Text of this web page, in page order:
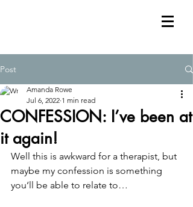
Post
CONFESSION: I’ve been at
it again!
Amanda Rowe
Jul 6, 2022 1 min read
Well this is awkward for a therapist, but
maybe my confession is something
you‘ll be able to relate to…